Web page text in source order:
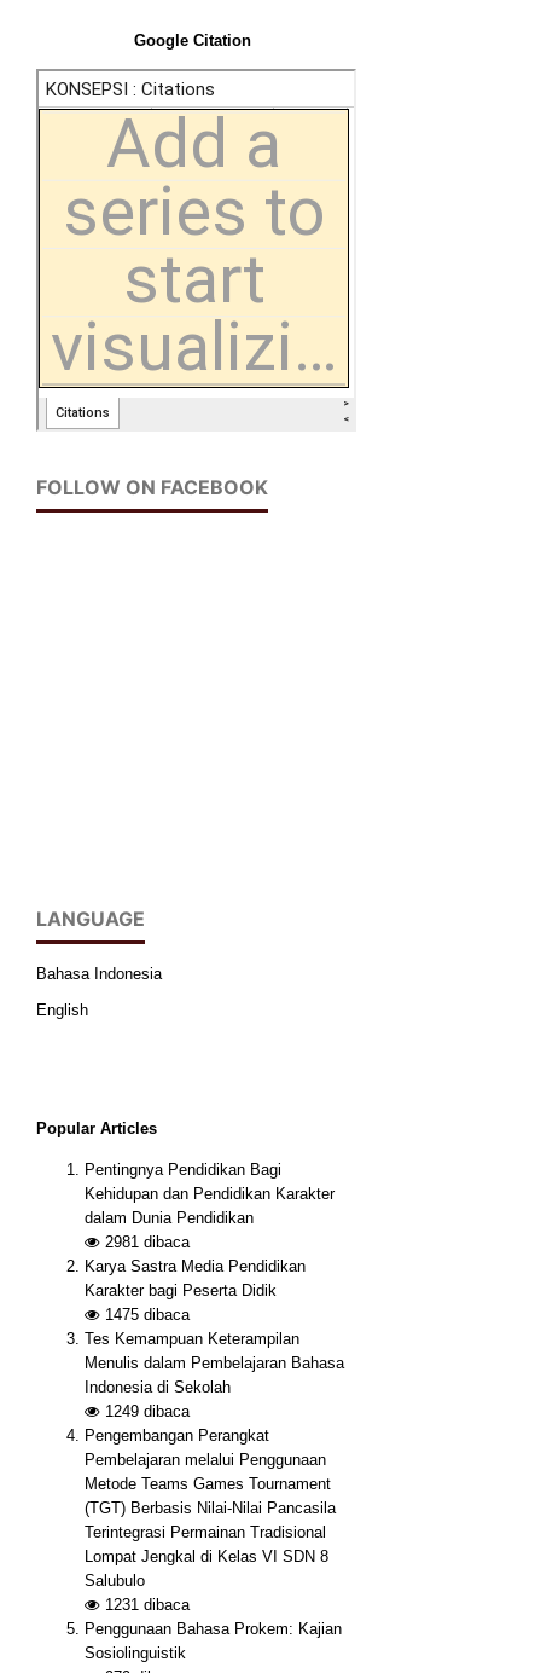
Google Citation
FOLLOW ON FACEBOOK
LANGUAGE
Bahasa Indonesia
English
Popular Articles
Pentingnya Pendidikan Bagi
Kehidupan dan Pendidikan Karakter
dalam Dunia Pendidikan
2981 dibaca
Karya Sastra Media Pendidikan
Karakter bagi Peserta Didik
1475 dibaca
Tes Kemampuan Keterampilan
Menulis dalam Pembelajaran Bahasa
Indonesia di Sekolah
1249 dibaca
Pengembangan Perangkat
Pembelajaran melalui Penggunaan
Metode Teams Games Tournament
(TGT) Berbasis Nilai-Nilai Pancasila
Terintegrasi Permainan Tradisional
Lompat Jengkal di Kelas VI SDN 8
Salubulo
1231 dibaca
Penggunaan Bahasa Prokem: Kajian
Sosiolinguistik